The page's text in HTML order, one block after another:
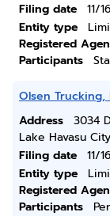
Filing date
11/
Entity type
Registered
Participants
Olsen Trucking,
Address
3034
Lake Havasu
Filing date
11/
Entity type
Registered
Participants